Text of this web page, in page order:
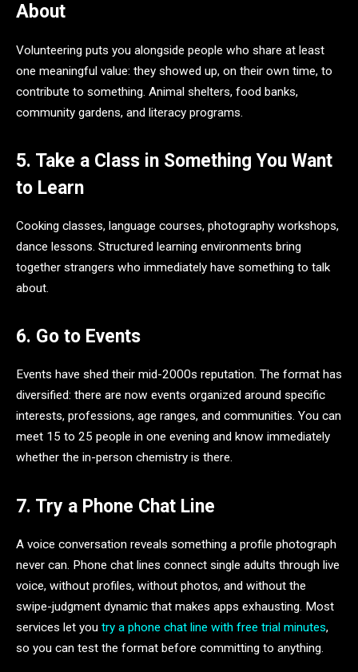
About
Volunteering puts you alongside people who share at least
one meaningful value: they showed up, on their own time, to
contribute to something. Animal shelters, food banks,
community gardens, and literacy programs.
5. Take a Class in Something You Want
to Learn
Cooking classes, language courses, photography workshops,
dance lessons. Structured learning environments bring
together strangers who immediately have something to talk
about.
6. Go to Events
Events have shed their mid-2000s reputation. The format has
diversified: there are now events organized around specific
interests, professions, age ranges, and communities. You can
meet 15 to 25 people in one evening and know immediately
whether the in-person chemistry is there.
7. Try a Phone Chat Line
A voice conversation reveals something a profile photograph
never can. Phone chat lines connect single adults through live
voice, without profiles, without photos, and without the
swipe-judgment dynamic that makes apps exhausting. Most
services let you try a phone chat line with free trial minutes,
so you can test the format before committing to anything.